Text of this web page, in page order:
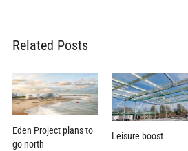
Related Posts
Eden Project plans to
go north
Leisure boost